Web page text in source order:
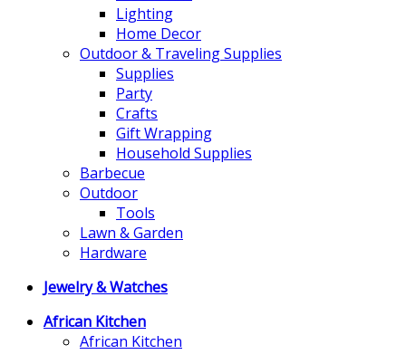
Lighting
Home Decor
Outdoor & Traveling Supplies
Supplies
Party
Crafts
Gift Wrapping
Household Supplies
Barbecue
Outdoor
Tools
Lawn & Garden
Hardware
Jewelry & Watches
African Kitchen
African Kitchen